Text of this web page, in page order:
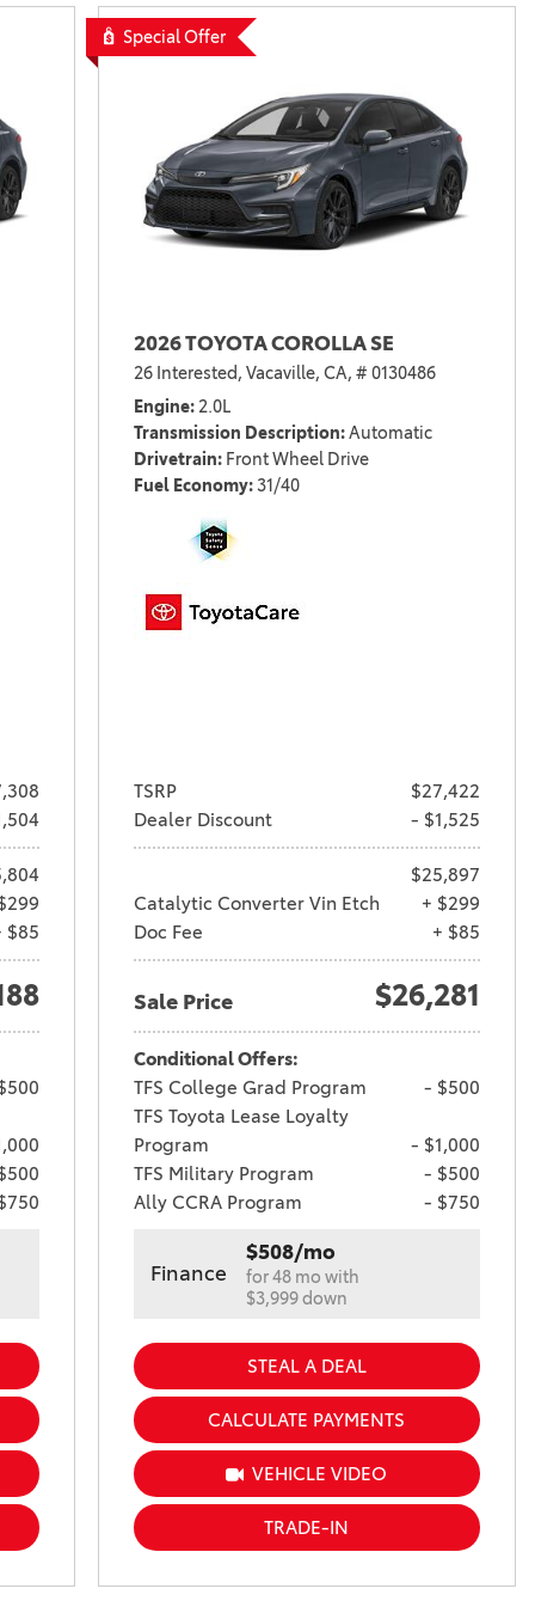
Showroom
Electrified Vehicles
$85
Special Offer
2026 TOYOTA COROLLA SE
26 Interested, Vacaville, CA, # 0130486
Engine 2.0L
Transmission Description Automatic
Drivetrain Front Wheel Drive
Fuel Economy 31/40
TSRP
$27,422
Dealer Discount
- $1,525
$25,897
Catalytic Converter Vin Etch
+ $299
Doc Fee
+ $85
Sale Price $26,281
Conditional Offers:
TFS College Grad Program
- $500
TFS Toyota Lease Loyalty
Program
- $1,000
TFS Military Program
- $500
Ally CCRA Program
- $750
Finance
$508/mo
for 48 mo with
$3,999 down
STEAL A DEAL
CALCULATE PAYMENTS
VEHICLE VIDEO
TRADE-IN